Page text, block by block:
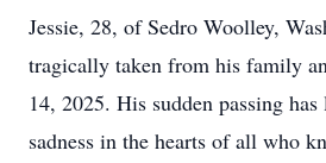
Jessie, 28, of Sedro Woolley,
tragically taken from his family
14, 2025. His sudden passing
sadness in the hearts of all who